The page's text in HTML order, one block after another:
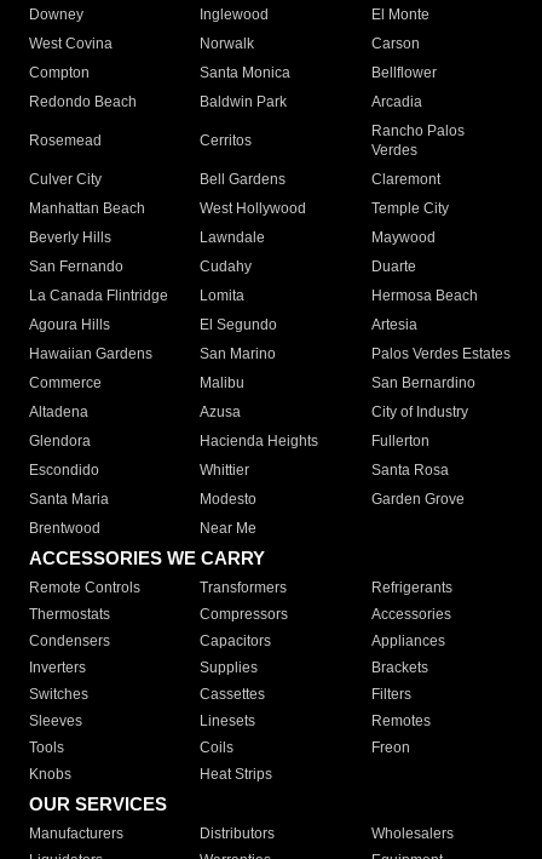
Downey
Inglewood
El Monte
West Covina
Norwalk
Carson
Compton
Santa Monica
Bellflower
Redondo Beach
Baldwin Park Arcadia
Rosemead Cerritos
Rancho Palos
Verdes
Culver City
Bell Gardens
Claremont
Manhattan Beach
West Hollywood
Temple City
Beverly Hills
Lawndale
Maywood
San Fernando
Cudahy
Duarte
La Canada Flintridge
Lomita
Hermosa Beach
Agoura Hills
El Segundo
Artesia
Hawaiian Gardens
San Marino
Palos Verdes Estates
Commerce
Malibu
San Bernardino
Altadena
Azusa
City of Industry
Glendora
Hacienda Heights
Fullerton
Escondido
Whittier
Santa Rosa
Santa Maria
Modesto
Garden Grove
Brentwood
Near Me
ACCESSORIES WE CARRY
Remote Controls Transformers
Refrigerants
Thermostats
Compressors
Accessories
Condensers
Capacitors
Appliances
Inverters
Supplies
Brackets
Switches
Cassettes
Filters
Sleeves
Linesets
Remotes
Tools
Coils
Freon
Knobs
Heat Strips
OUR SERVICES
Manufacturers Distributors
Wholesalers